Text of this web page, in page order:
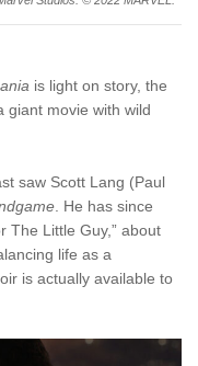
is light on story, the
giant movie with wild
saw Scott Lang (Paul
. He has since
The Little Guy,” about
life as a
is actually available to